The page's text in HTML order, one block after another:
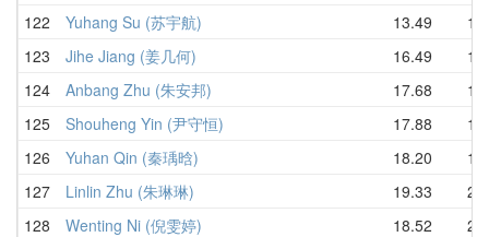
122
Yuhang Su (苏宇航) 13.49
123
Jihe Jiang (姜几何) 16.49
124
Anbang Zhu (朱安邦) 17.68
125
Shouheng Yin (尹守恒) 17.88
126
Yuhan Qin (秦瑀晗) 18.20
127
Linlin Zhu (朱琳琳) 19.33
128
Wenting Ni (倪雯婷) 18.52